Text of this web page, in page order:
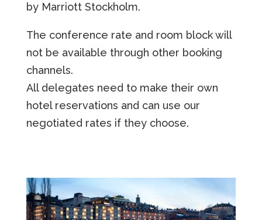
by Marriott Stockholm.
The conference rate and room block will
not be available through other booking
channels.
All delegates need to make their own
hotel reservations and can use our
negotiated rates if they choose.